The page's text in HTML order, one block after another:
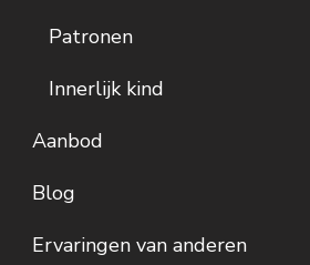
Patronen
Innerlijk kind
Aanbod
Blog
Ervaringen van anderen